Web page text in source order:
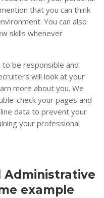
that you can think
You can also
skills whenever
be responsible and
will look at your
more about you. We
check your pages and
data to prevent your
your professional
Administrative
example